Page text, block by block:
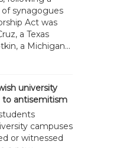
synagogues
Act was
a Texas
a Michigan...
university
to antisemitism
campuses
or witnessed